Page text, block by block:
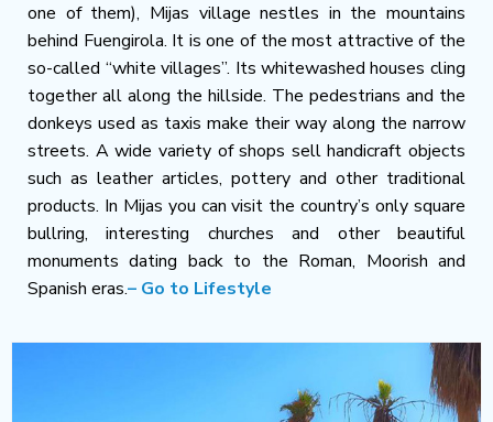
one of them), Mijas village nestles in the mountains
behind Fuengirola. It is one of the most attractive of the
so-called “white villages”. Its whitewashed houses cling
together all along the hillside. The pedestrians and the
donkeys used as taxis make their way along the narrow
streets. A wide variety of shops sell handicraft objects
such as leather articles, pottery and other traditional
products. In Mijas you can visit the country’s only square
bullring, interesting churches and other beautiful
monuments dating back to the Roman, Moorish and
Spanish eras.– Go to Lifestyle